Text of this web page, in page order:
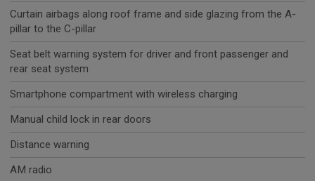
Curtain airbags along roof frame and side glazing from the A-
pillar to the C-pillar
Seat belt warning system for driver and front passenger and
rear seat system
Smartphone compartment with wireless charging
Manual child lock in rear doors
Distance warning
AM radio